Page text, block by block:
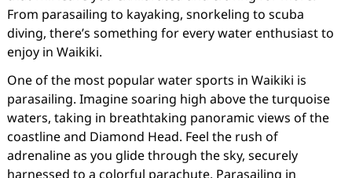
From parasailing to kayaking, snorkeling to scuba
diving, there’s something for every water enthusiast to
enjoy in Waikiki.
One of the most popular water sports in Waikiki is
parasailing. Imagine soaring high above the turquoise
waters, taking in breathtaking panoramic views of the
coastline and Diamond Head. Feel the rush of
adrenaline as you glide through the sky, securely
harnessed to a colorful parachute. Parasailing in